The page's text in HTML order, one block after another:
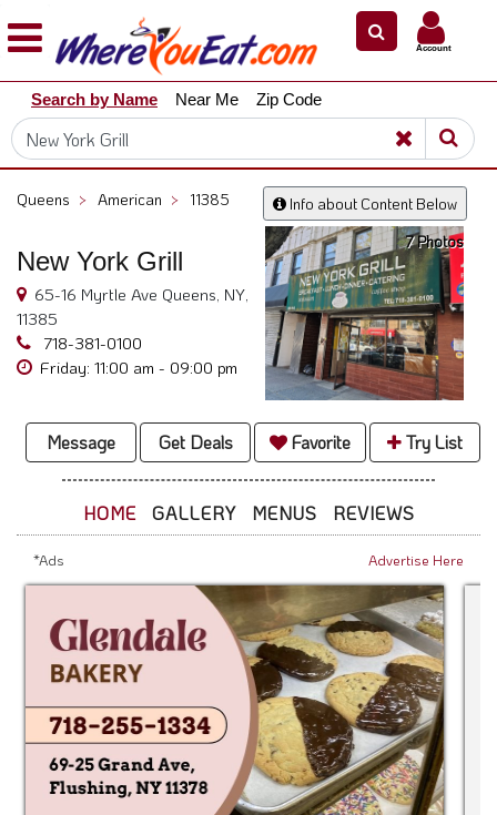
Explore
Our
City
Dining
Scoop
Support
800.865.8997
Account
Search by Name Near Me Zip Code
Info about Content Below
Queens > American > 11385
New York Grill
65-16 Myrtle Ave Queens, NY,
11385
718-381-0100
Friday: 11:00 am - 09:00 pm
7 Photos
Message Get Deals Favorite Try List
HOME GALLERY MENUS REVIEWS
*Ads Advertise Here